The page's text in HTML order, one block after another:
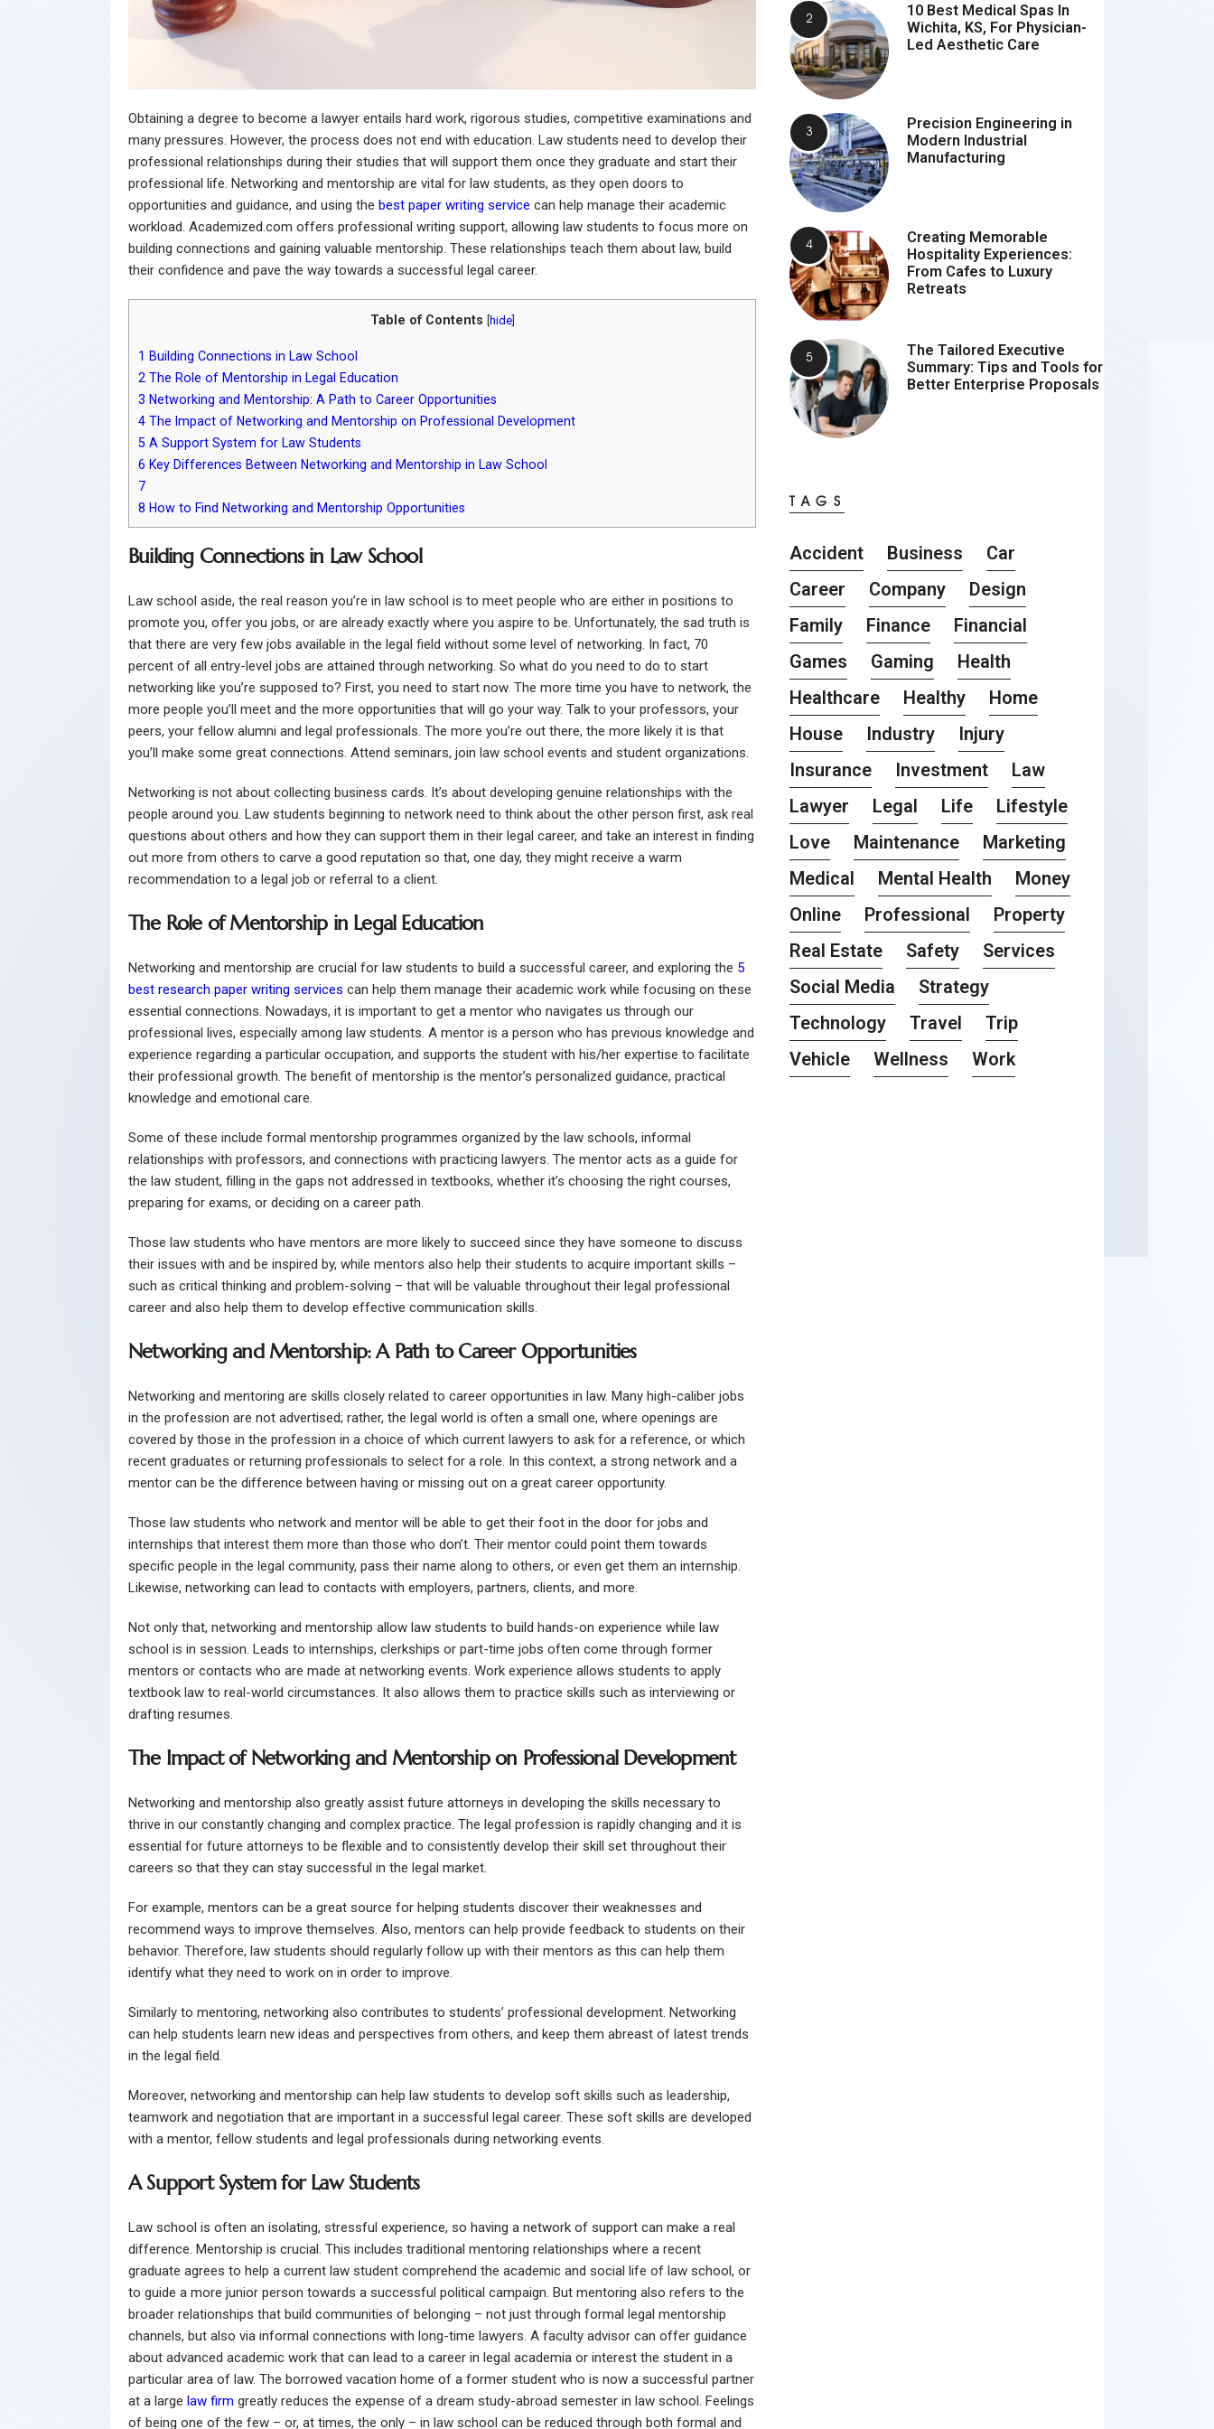
Obtaining a degree to become a lawyer entails hard work, rigorous studies, competitive examinations and
many pressures. However, the process does not end with education. Law students need to develop their
professional relationships during their studies that will support them once they graduate and start their
professional life. Networking and mentorship are vital for law students, as they open doors to
opportunities and guidance, and using the best paper writing service can help manage their academic
workload. Academized.com offers professional writing support, allowing law students to focus more on
building connections and gaining valuable mentorship. These relationships teach them about law, build
their confidence and pave the way towards a successful legal career.
Table of Contents hide]
1 Building Connections in Law School
2 The Role of Mentorship in Legal Education
3 Networking and Mentorship: A Path to Career Opportunities
4 The Impact of Networking and Mentorship on Professional Development
5 A Support System for Law Students
6 Key Differences Between Networking and Mentorship in Law School
7
8 How to Find Networking and Mentorship Opportunities
Building Connections in Law School
Law school aside, the real reason you’re in law school is to meet people who are either in positions to
promote you, offer you jobs, or are already exactly where you aspire to be. Unfortunately, the sad truth is
that there are very few jobs available in the legal field without some level of networking. In fact, 70
percent of all entry-level jobs are attained through networking. So what do you need to do to start
networking like you’re supposed to? First, you need to start now. The more time you have to network, the
more people you’ll meet and the more opportunities that will go your way. Talk to your professors, your
peers, your fellow alumni and legal professionals. The more you’re out there, the more likely it is that
you’ll make some great connections. Attend seminars, join law school events and student organizations.
Networking is not about collecting business cards. It’s about developing genuine relationships with the
people around you. Law students beginning to network need to think about the other person first, ask real
questions about others and how they can support them in their legal career, and take an interest in finding
out more from others to carve a good reputation so that, one day, they might receive a warm
recommendation to a legal job or referral to a client.
The Role of Mentorship in Legal Education
Networking and mentorship are crucial for law students to build a successful career, and exploring the 5
best research paper writing services can help them manage their academic work while focusing on these
essential connections. Nowadays, it is important to get a mentor who navigates us through our
professional lives, especially among law students. A mentor is a person who has previous knowledge and
experience regarding a particular occupation, and supports the student with his/her expertise to facilitate
their professional growth. The benefit of mentorship is the mentor’s personalized guidance, practical
knowledge and emotional care.
Some of these include formal mentorship programmes organized by the law schools, informal
relationships with professors, and connections with practicing lawyers. The mentor acts as a guide for
the law student, filling in the gaps not addressed in textbooks, whether it’s choosing the right courses,
preparing for exams, or deciding on a career path.
Those law students who have mentors are more likely to succeed since they have someone to discuss
their issues with and be inspired by, while mentors also help their students to acquire important skills –
such as critical thinking and problem-solving – that will be valuable throughout their legal professional
career and also help them to develop effective communication skills.
Networking and Mentorship: A Path to Career Opportunities
Networking and mentoring are skills closely related to career opportunities in law. Many high-caliber jobs
in the profession are not advertised; rather, the legal world is often a small one, where openings are
covered by those in the profession in a choice of which current lawyers to ask for a reference, or which
recent graduates or returning professionals to select for a role. In this context, a strong network and a
mentor can be the difference between having or missing out on a great career opportunity.
Those law students who network and mentor will be able to get their foot in the door for jobs and
internships that interest them more than those who don’t. Their mentor could point them towards
specific people in the legal community, pass their name along to others, or even get them an internship.
Likewise, networking can lead to contacts with employers, partners, clients, and more.
Not only that, networking and mentorship allow law students to build hands-on experience while law
school is in session. Leads to internships, clerkships or part-time jobs often come through former
mentors or contacts who are made at networking events. Work experience allows students to apply
textbook law to real-world circumstances. It also allows them to practice skills such as interviewing or
drafting resumes.
The Impact of Networking and Mentorship on Professional Development
Networking and mentorship also greatly assist future attorneys in developing the skills necessary to
thrive in our constantly changing and complex practice. The legal profession is rapidly changing and it is
essential for future attorneys to be flexible and to consistently develop their skill set throughout their
careers so that they can stay successful in the legal market.
For example, mentors can be a great source for helping students discover their weaknesses and
recommend ways to improve themselves. Also, mentors can help provide feedback to students on their
behavior. Therefore, law students should regularly follow up with their mentors as this can help them
identify what they need to work on in order to improve.
Similarly to mentoring, networking also contributes to students’ professional development. Networking
can help students learn new ideas and perspectives from others, and keep them abreast of latest trends
in the legal field.
Moreover, networking and mentorship can help law students to develop soft skills such as leadership,
teamwork and negotiation that are important in a successful legal career. These soft skills are developed
with a mentor, fellow students and legal professionals during networking events.
A Support System for Law Students
Law school is often an isolating, stressful experience, so having a network of support can make a real
difference. Mentorship is crucial. This includes traditional mentoring relationships where a recent
graduate agrees to help a current law student comprehend the academic and social life of law school, or
to guide a more junior person towards a successful political campaign. But mentoring also refers to the
broader relationships that build communities of belonging – not just through formal legal mentorship
channels, but also via informal connections with long-time lawyers. A faculty advisor can offer guidance
about advanced academic work that can lead to a career in legal academia or interest the student in a
particular area of law. The borrowed vacation home of a former student who is now a successful partner
at a large law firm greatly reduces the expense of a dream study-abroad semester in law school. Feelings
of being one of the few – or, at times, the only – in law school can be reduced through both formal and
10 Best Medical Spas In
Wichita, KS, For Physician-
Led Aesthetic Care
Precision Engineering in
Modern Industrial
Manufacturing
Creating Memorable
Hospitality Experiences:
From Cafes to Luxury
Retreats
The Tailored Executive
Summary: Tips and Tools for
Better Enterprise Proposals
TAGS
Accident Business
Car
Career
Company
Design
Family
Finance
Financial
Games
Gaming
Health
Healthcare
Healthy
Home
House
Industry
Injury
Insurance
Investment
Law
Lawyer
Legal Life
Lifestyle
Love
Maintenance
Marketing
Medical
Mental Health
Money
Online
Professional
Property
Real Estate
Safety
Services
Social Media
Strategy
Technology
Travel
Trip
Vehicle
Wellness Work